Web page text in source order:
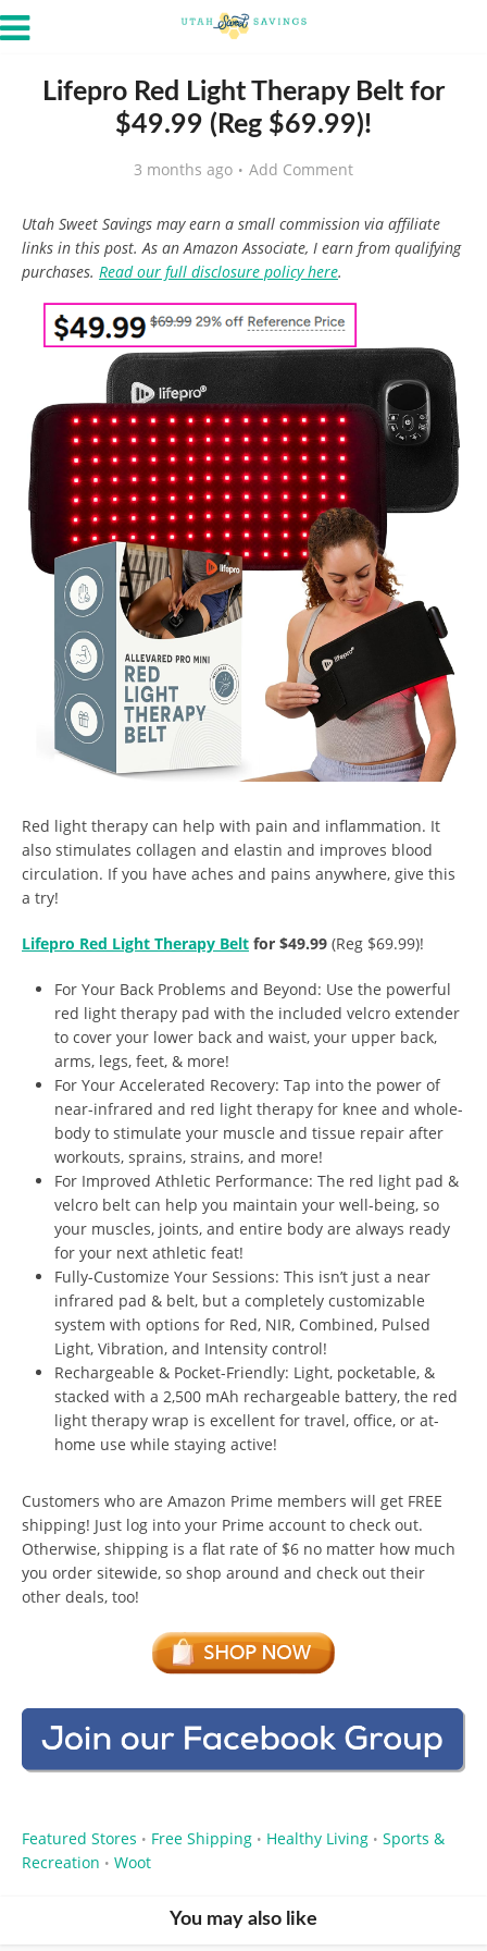
Lifepro Red Light Therapy Belt for
$49.99 (Reg $69.99)!
3 months ago Add Comment
Utah Sweet Savings may earn a small commission via affiliate
links in this post. As an Amazon Associate, I earn from qualifying
purchases. Read our full disclosure policy here.
Red light therapy can help with pain and inflammation. It
also stimulates collagen and elastin and improves blood
circulation. If you have aches and pains anywhere, give this
a try!
Lifepro Red Light Therapy Belt for $49.99 (Reg $69.99)!
For Your Back Problems and Beyond: Use the powerful
red light therapy pad with the included velcro extender
to cover your lower back and waist, your upper back,
arms, legs, feet, & more!
For Your Accelerated Recovery: Tap into the power of
near-infrared and red light therapy for knee and whole-
body to stimulate your muscle and tissue repair after
workouts, sprains, strains, and more!
For Improved Athletic Performance: The red light pad &
velcro belt can help you maintain your well-being, so
your muscles, joints, and entire body are always ready
for your next athletic feat!
Fully-Customize Your Sessions: This isn’t just a near
infrared pad & belt, but a completely customizable
system with options for Red, NIR, Combined, Pulsed
Light, Vibration, and Intensity control!
Rechargeable & Pocket-Friendly: Light, pocketable, &
stacked with a 2,500 mAh rechargeable battery, the red
light therapy wrap is excellent for travel, office, or at-
home use while staying active!
Customers who are Amazon Prime members will get FREE
shipping! Just log into your Prime account to check out.
Otherwise, shipping is a flat rate of $6 no matter how much
you order sitewide, so shop around and check out their
other deals, too!
Featured Stores • Free Shipping • Healthy Living • Sports &
Recreation • Woot
You may also like